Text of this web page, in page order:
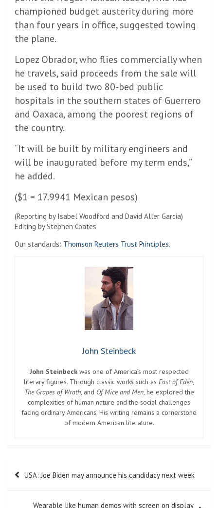
championed budget austerity during more
than four years in office, suggested towing
the plane.
Lopez Obrador, who flies commercially when
he travels, said proceeds from the sale will
be used to build two 80-bed public
hospitals in the southern states of Guerrero
and Oaxaca, among the poorest regions of
the country.
“It will be built by military engineers and
will be inaugurated before my term ends,”
he added.
($1 = 17.9941 Mexican pesos)
(Reporting by Isabel Woodford and David Aller Garcia)
Editing by Stephen Coates
Our standards: Thomson Reuters Trust Principles.
John Steinbeck
John Steinbeckwas one of America’s most respected
literary figures. Through classic works such as East of Eden,
The Grapes of Wrath, and Of Mice and Men, he explored the
complexities of human nature and the social challenges
facing ordinary Americans. His writing remains a cornerstone
of modern American literature.
Post
navigation
USA: Joe Biden may announce his candidacy next week
Wearable like human demos with screen on display